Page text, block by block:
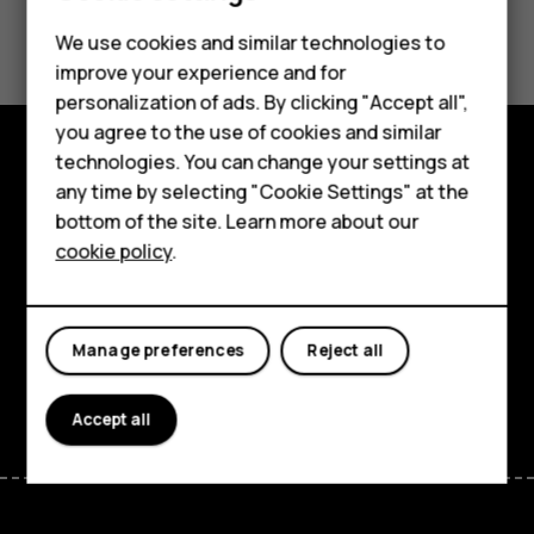
Feature phones
Phones for kids
Accessories
HMD Terra M
For business
Tablets
Yes No
Explore
Support
We use cookies and similar technologies to
improve your experience and for
personalization of ads. By clicking "Accept all",
you agree to the use of cookies and similar
technologies. You can change your settings at
any time by selecting "Cookie Settings" at the
bottom of the site. Learn more about our
cookie policy.
Reject all
Manage preferences
Accept all